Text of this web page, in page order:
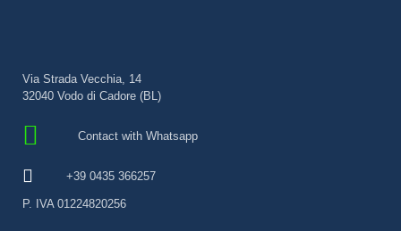
Via Strada Vecchia, 14
32040 Vodo di Cadore (BL)
Contact with Whatsapp
+39 0435 366257
P. IVA 01224820256